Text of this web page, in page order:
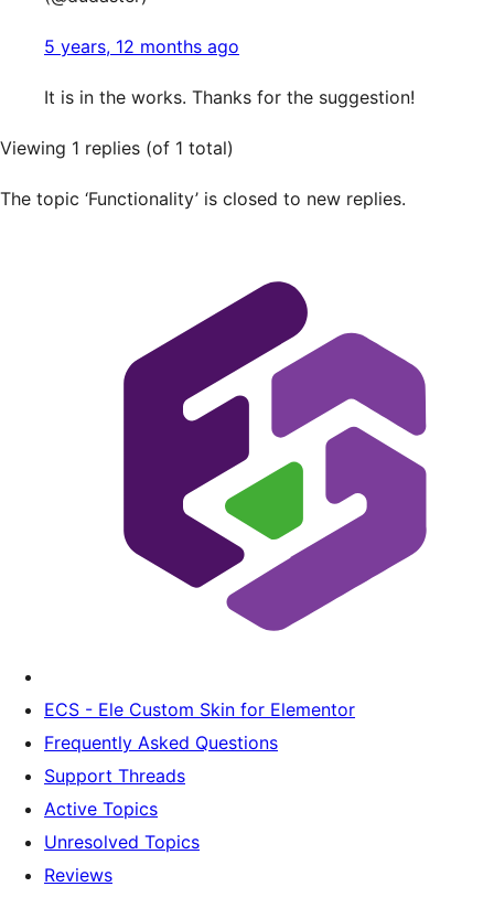
5 years, 12 months ago
It is in the works. Thanks for the suggestion!
Viewing 1 replies (of 1 total)
The topic ‘Functionality’ is closed to new replies.
ECS - Ele Custom Skin for Elementor
Frequently Asked Questions
Support Threads
Active Topics
Unresolved Topics
Reviews